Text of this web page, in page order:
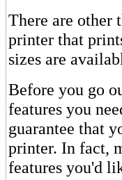
There are other
printer that
sizes are
Before you go
features you
guarantee that
printer. In fact,
features you'd